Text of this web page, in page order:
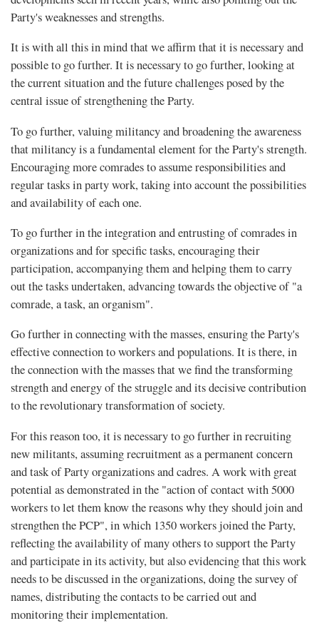
Party's weaknesses and strengths.
It is with all this in mind that we affirm that it is necessary and
possible to go further. It is necessary to go further, looking at
the current situation and the future challenges posed by the
central issue of strengthening the Party.
To go further, valuing militancy and broadening the awareness
that militancy is a fundamental element for the Party's strength.
Encouraging more comrades to assume responsibilities and
regular tasks in party work, taking into account the possibilities
and availability of each one.
To go further in the integration and entrusting of comrades in
organizations and for specific tasks, encouraging their
participation, accompanying them and helping them to carry
out the tasks undertaken, advancing towards the objective of "a
comrade, a task, an organism".
Go further in connecting with the masses, ensuring the Party's
effective connection to workers and populations. It is there, in
the connection with the masses that we find the transforming
strength and energy of the struggle and its decisive contribution
to the revolutionary transformation of society.
For this reason too, it is necessary to go further in recruiting
new militants, assuming recruitment as a permanent concern
and task of Party organizations and cadres. A work with great
potential as demonstrated in the "action of contact with 5000
workers to let them know the reasons why they should join and
strengthen the PCP", in which 1350 workers joined the Party,
reflecting the availability of many others to support the Party
and participate in its activity, but also evidencing that this work
needs to be discussed in the organizations, doing the survey of
names, distributing the contacts to be carried out and
monitoring their implementation.